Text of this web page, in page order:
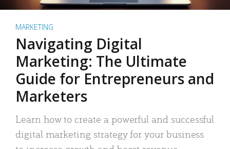
MARKETING
Navigating Digital
Marketing: The Ultimate
Guide for Entrepreneurs and
Marketers
Learn how to create a powerful and successful
digital marketing strategy for your business